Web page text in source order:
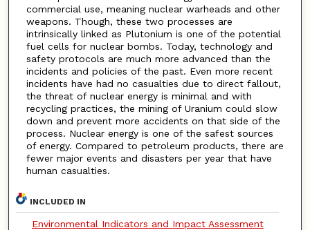
commercial use, meaning nuclear warheads and other
weapons. Though, these two processes are
intrinsically linked as Plutonium is one of the potential
fuel cells for nuclear bombs. Today, technology and
safety protocols are much more advanced than the
incidents and policies of the past. Even more recent
incidents have had no casualties due to direct fallout,
the threat of nuclear energy is minimal and with
recycling practices, the mining of Uranium could slow
down and prevent more accidents on that side of the
process. Nuclear energy is one of the safest sources
of energy. Compared to petroleum products, there are
fewer major events and disasters per year that have
human casualties.
INCLUDED IN
Environmental Indicators and Impact Assessment